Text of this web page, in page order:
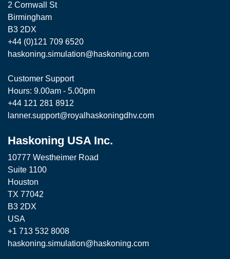
2 Cornwall St
Birmingham
B3 2DX
+44 (0)121 709 6520
haskoning.simulation@haskoning.com
Customer Support
Hours: 9.00am - 5.00pm
+44 121 281 8912
lanner.support@royalhaskoningdhv.com
Haskoning USA Inc.
10777 Westheimer Road
Suite 1100
Houston
TX 77042
B3 2DX
USA
+1 713 532 8008
haskoning.simulation@haskoning.com